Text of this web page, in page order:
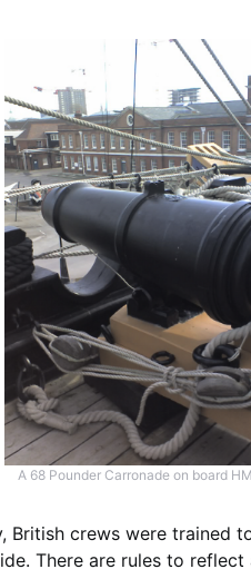
A 68 Pounder Carronade on board
British crews were trained
There are rules to reflect